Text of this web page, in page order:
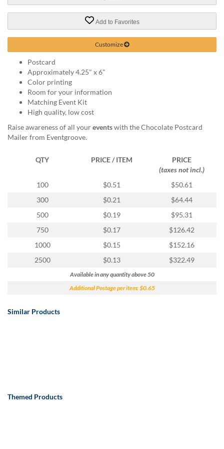
phone
888.771.0809
email
products@eventgroove.com.
Add to Favorites
Customize
Postcard
Approximately 4.25" x 6"
Color printing
Room for your information
Matching Event Kit
High quality, low cost
Raise awareness of all youreventswith the Chocolate Postcard
Mailer from Eventgroove.
QTY PRICE / ITEM
PRICE
(taxes not incl.)
100
$0.51
$50.61
300
$0.21
$64.44
500
$0.19
$95.31
750
$0.17
$126.42
1000
$0.15
$152.16
2500
$0.13 $322.49
Available in any quantity above 50
Additional Postage per item: $0.65
Similar Products
Themed Products